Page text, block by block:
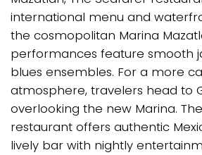
international menu and
the cosmopolitan Marina
performances feature smooth
blues ensembles. For a more
atmosphere, travelers head to
overlooking the new Marina.
restaurant offers authentic
lively bar with nightly